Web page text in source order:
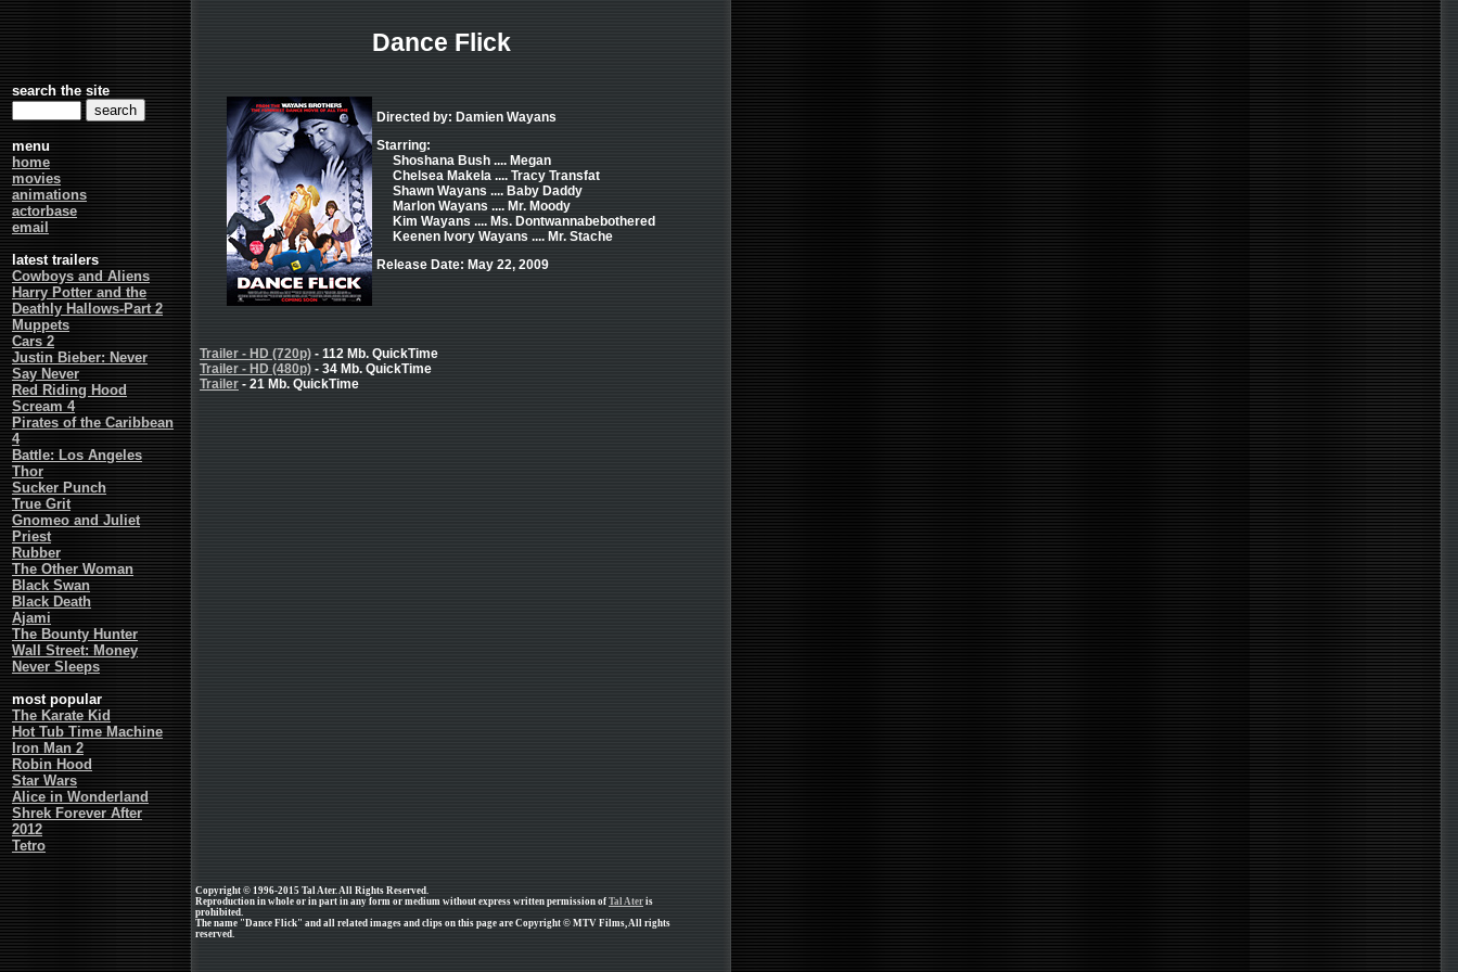
search the site
menu
home
movies
animations
actorbase
email
latest trailers
Cowboys and Aliens
Harry Potter and the
Deathly Hallows-Part 2
Muppets
Cars 2
Justin Bieber: Never
Say Never
Red Riding Hood
Scream 4
Pirates of the Caribbean
4
Battle: Los Angeles
Thor
Sucker Punch
True Grit
Gnomeo and Juliet
Priest
Rubber
The Other Woman
Black Swan
Black Death
Ajami
The Bounty Hunter
Wall Street: Money
Never Sleeps
most popular
The Karate Kid
Hot Tub Time Machine
Iron Man 2
Robin Hood
Star Wars
Alice in Wonderland
Shrek Forever After
2012
Tetro
Dance Flick
Directed by: Damien Wayans
Starring:
Shoshana Bush .... Megan
Chelsea Makela .... Tracy Transfat
Shawn Wayans .... Baby Daddy
Marlon Wayans .... Mr. Moody
Kim Wayans .... Ms. Dontwannabebothered
Keenen Ivory Wayans .... Mr. Stache
Release Date: May 22, 2009
Trailer - HD (720p) - 112 Mb. QuickTime
Trailer - HD (480p) - 34 Mb. QuickTime
Trailer - 21 Mb. QuickTime
Copyright © 1996-2015 Tal Ater. All Rights Reserved.
Reproduction in whole or in part in any form or medium without express written permission of Tal Ater is
prohibited.
The name "Dance Flick" and all related images and clips on this page are Copyright © MTV Films, All rights
reserved.